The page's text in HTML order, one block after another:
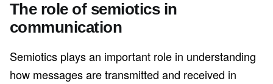
The role of semiotics in
communication
Semiotics plays an important role in understanding
how messages are transmitted and received in